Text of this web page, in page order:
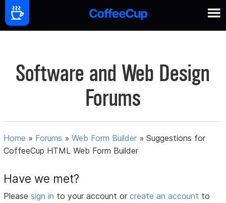
Software and Web Design
Forums
Home » Forums »Web Form Builder »Suggestions for
CoffeeCup HTML Web Form Builder
Have we met?
Pleasesign in to your account orcreate an account to